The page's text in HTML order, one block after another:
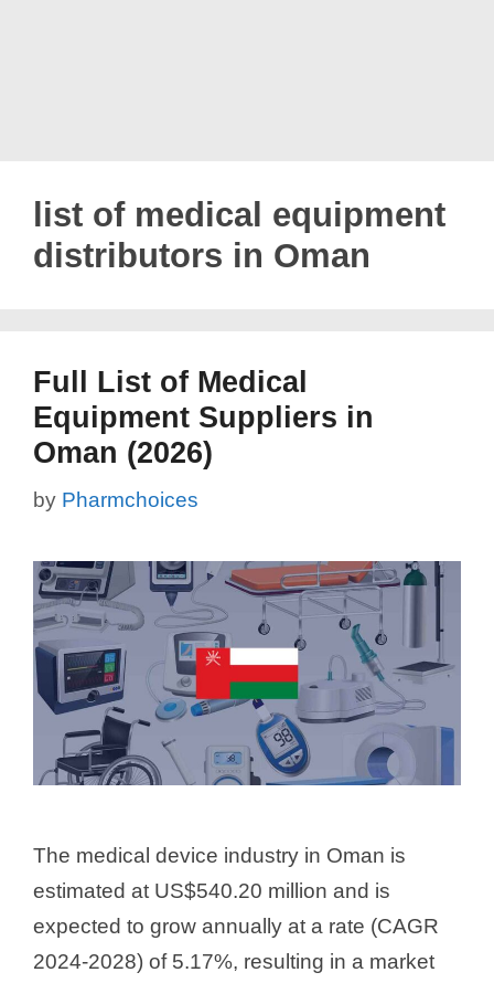
list of medical equipment
distributors in Oman
Full List of Medical
Equipment Suppliers in
Oman (2026)
by Pharmchoices
The medical device industry in Oman is
estimated at US$540.20 million and is
expected to grow annually at a rate (CAGR
2024-2028) of 5.17%, resulting in a market